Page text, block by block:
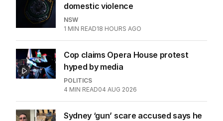
domestic violence
NSW
1 MIN READ18 HOURS AGO
Cop claims Opera House protest
hyped by media
POLITICS
4 MIN READ04 AUG 2026
Sydney ‘gun’ scare accused says he